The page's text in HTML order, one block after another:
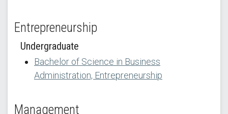
Entrepreneurship
Undergraduate
Bachelor of Science in Business
Administration, Entrepreneurship
Management